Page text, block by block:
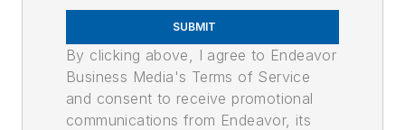
SUBMIT
By clicking above, I agree to Endeavor
Business Media's Terms of Service
and consent to receive promotional
communications from Endeavor, its